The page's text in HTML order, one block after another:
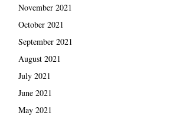
November 2021
October 2021
September 2021
August 2021
July 2021
June 2021
May 2021